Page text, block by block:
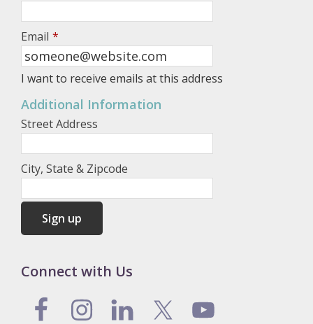
Email *
I want to receive emails at this address
Additional Information
Street Address
City, State & Zipcode
Connect with Us